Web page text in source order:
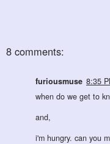
8 comments:
furiousmuse 8:35
when do we get to
and,
i'm hungry. can you